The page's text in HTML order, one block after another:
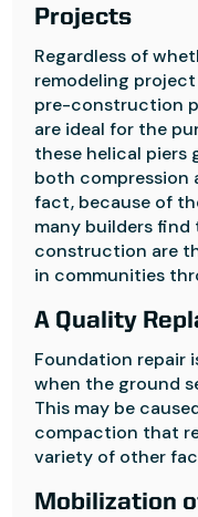
Projects
Regardless of
remodeling
pre-construction
are ideal for the
these helical piers
both compression
fact, because of
many builders
construction are
in communities
A Quality
Foundation repair
when the ground
This may be
compaction that
variety of other
Mobilization